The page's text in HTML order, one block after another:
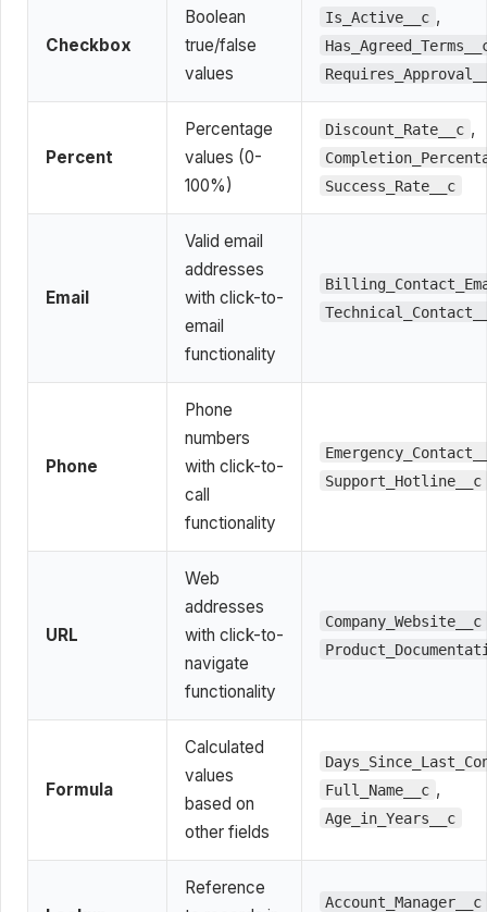
Checkbox
Boolean
true/false
values
Is_Active__c ,
Percent
Percentage
values (0-
100%)
Discount_Rate__c ,
Success_Rate__c
Email
Valid email
addresses
with click-to-
email
functionality
Phone
Phone
numbers
with click-to-
call
functionality
Support_Hotline__c
URL
Web
addresses
with click-to-
navigate
functionality
Company_Website__c
Formula
Calculated
values
based on
other fields
Full_Name__c ,
Age_in_Years__c
Reference
Account_Manager__c